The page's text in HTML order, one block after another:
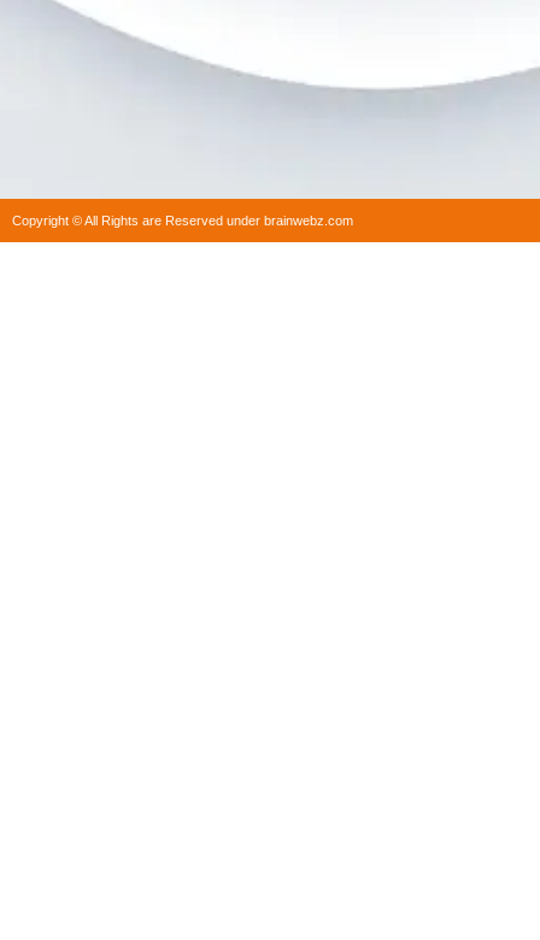
Copyright © All Rights are Reserved under brainwebz.com